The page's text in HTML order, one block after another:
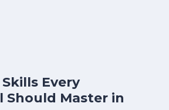
Every
Should Master in